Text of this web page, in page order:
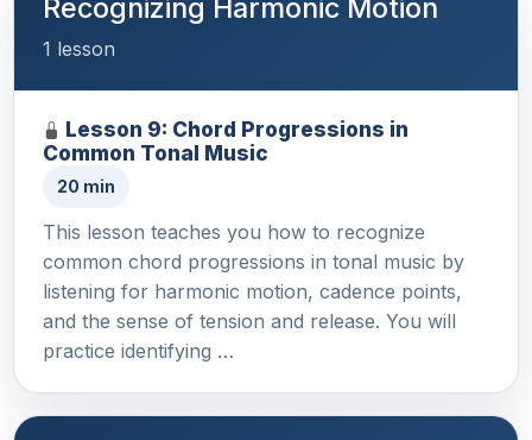
Recognizing Harmonic Motion
1 lesson
Lesson 9: Chord Progressions in
Common Tonal Music
20 min
This lesson teaches you how to recognize
common chord progressions in tonal music by
listening for harmonic motion, cadence points,
and the sense of tension and release. You will
practice identifying …